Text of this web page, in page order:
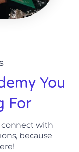
You
For
connect with
because